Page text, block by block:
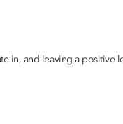
in, and leaving a positive